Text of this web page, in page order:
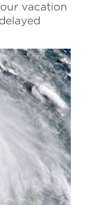
vacation